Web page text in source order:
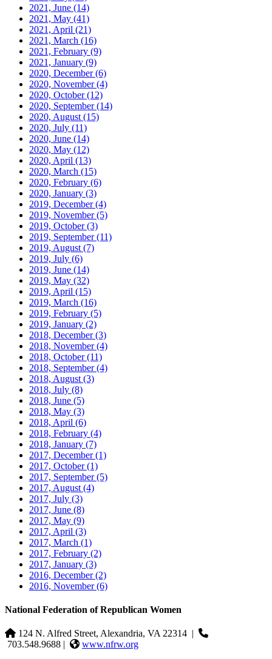
2021, June (14)
2021, May (41)
2021, April (21)
2021, March (16)
2021, February (9)
2021, January (9)
2020, December(6)
2020, November(4)
2020, October(12)
2020, September(14)
2020, August (15)
2020, July (11)
2020, June (14)
2020, May (12)
2020, April (13)
2020, March (15)
2020, February (6)
2020, January (3)
2019, December(4)
2019, November(5)
2019, October(3)
2019, September(11)
2019, August (7)
2019, July (6)
2019, June (14)
2019, May (32)
2019, April (15)
2019, March (16)
2019, February (5)
2019, January (2)
2018, December(3)
2018, November(4)
2018, October(11)
2018, September(4)
2018, August (3)
2018, July (8)
2018, June (5)
2018, May (3)
2018, April (6)
2018, February (4)
2018, January (7)
2017, December(1)
2017, October(1)
2017, September(5)
2017, August (4)
2017, July (3)
2017, June (8)
2017, May (9)
2017, April (3)
2017, March (1)
2017, February (2)
2017, January (3)
2016, December(2)
2016, November(6)
National Federation of Republican Women
124 N. Alfred Street, Alexandria, VA 22314 |
703.548.9688 |
www.nfrw.org